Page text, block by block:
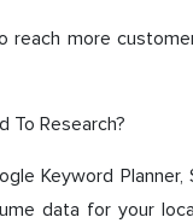
reach more
To Research?
Keyword Planner,
data for your